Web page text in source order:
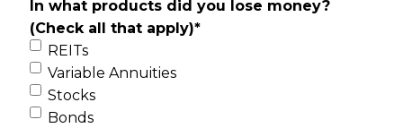
In what products did you lose money?
(Check all that apply)*
REITs
Variable Annuities
Stocks
Bonds